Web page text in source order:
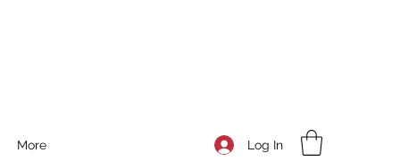
More Log In